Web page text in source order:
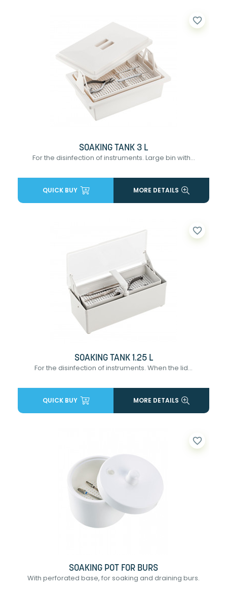
favorite_border
SOAKING TANK 3 L
For the disinfection of instruments. Large bin with...
QUICK BUY MORE DETAILS
favorite_border
SOAKING TANK 1.25 L
For the disinfection of instruments. When the lid...
QUICK BUY MORE DETAILS
favorite_border
SOAKING POT FOR BURS
With perforated base, for soaking and draining burs.